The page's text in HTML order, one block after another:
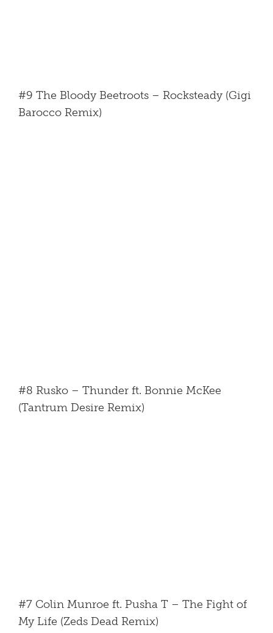
#9 The Bloody Beetroots – Rocksteady (Gigi
Barocco Remix)
#8 Rusko – Thunder ft. Bonnie McKee
(Tantrum Desire Remix)
#7 Colin Munroe ft. Pusha T – The Fight of
My Life (Zeds Dead Remix)